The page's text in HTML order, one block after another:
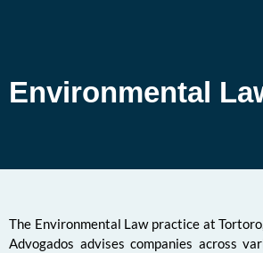
Environmental
The Environmental Law practice at
Advogados advises companies across